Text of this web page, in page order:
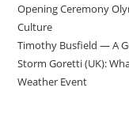
Opening Ceremony
Culture
Timothy Busfield — A
Storm Goretti (UK):
Weather Event